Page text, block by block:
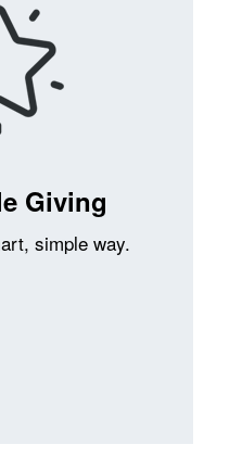
Giving
simple way.